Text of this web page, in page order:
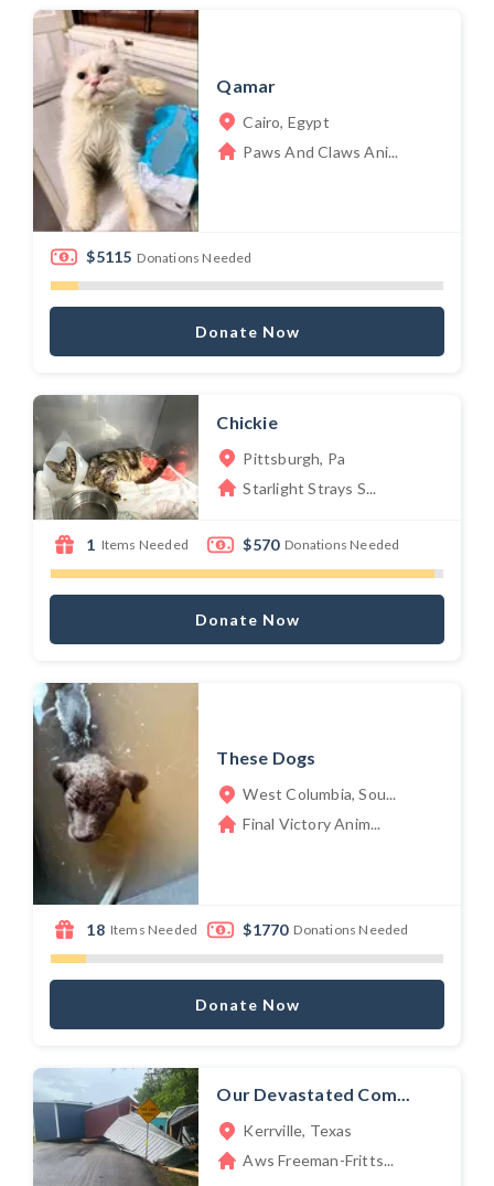
Qamar
Cairo, Egypt
Paws And Claws Ani...
$5115 Donations Needed
Donate Now
Chickie
Pittsburgh, Pa
Starlight Strays S...
1 Items Needed $570 Donations Needed
Donate Now
These Dogs
West Columbia, Sou...
Final Victory Anim...
18 Items Needed $1770 Donations Needed
Donate Now
Our Devastated Com...
Kerrville, Texas
Aws Freeman-Fritts...